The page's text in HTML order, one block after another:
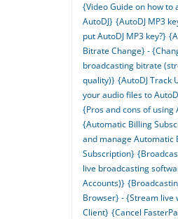
{Video Guide on how to
AutoDJ} {AutoDJ MP3
put AutoDJ MP3 key?}
Bitrate Change} -
broadcasting bitrate
quality)} {AutoDJ Track
your audio files to
{Pros and cons of using
{Automatic Billing
and manage Automatic
Subscription}
live broadcasting
Accounts)}
Browser} - {Stream live
Client} {Cancel